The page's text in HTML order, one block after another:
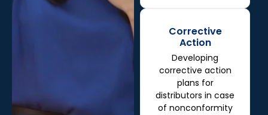
Corrective
Action
Developing
corrective action
plans for
distributors in case
of nonconformity